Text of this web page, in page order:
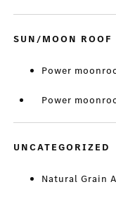
SUN/MOON ROOF
Power
Power
UNCATEGORIZED
Natural Grain